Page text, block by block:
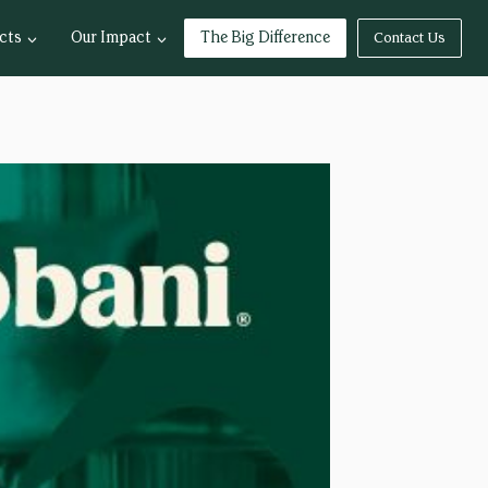
Our Impact The Big Difference Contact Us